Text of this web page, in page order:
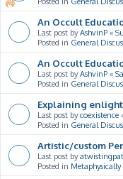
An Occult
Last post byAshvinP «
Posted in General
An Occult
Last post byAshvinP «
Posted in General
Explaining
Last post bycoexistence
Posted in General
Artistic/custom
Last post by
Posted in